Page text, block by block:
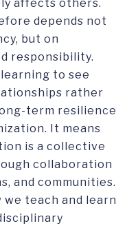
affects others.
depends not
but on
responsibility.
to see
rather
term resilience
It means
is a collective
collaboration
and communities.
teach and learn